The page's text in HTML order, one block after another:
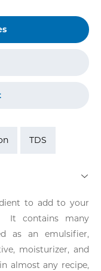
TDS
to add to your
It contains many
as an emulsifier,
moisturizer, and
almost any recipe,